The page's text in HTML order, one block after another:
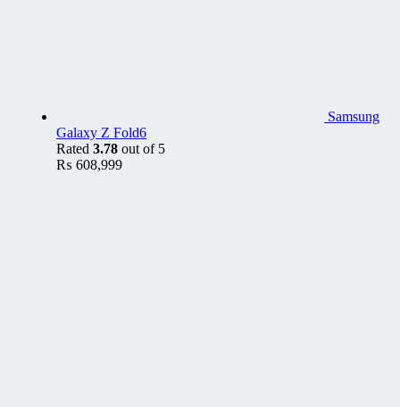
Samsung
Galaxy Z Fold6
Rated 3.78 out of 5
₨ 608,999